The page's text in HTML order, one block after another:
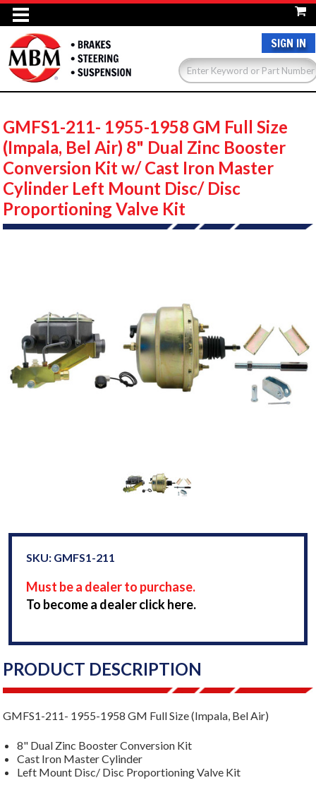
SIGN IN
GMFS1-211- 1955-1958 GM Full Size
(Impala, Bel Air) 8" Dual Zinc Booster
Conversion Kit w/ Cast Iron Master
Cylinder Left Mount Disc/ Disc
Proportioning Valve Kit
SKU: GMFS1-211
Must be a dealer to purchase.
To become a dealer click here.
PRODUCT DESCRIPTION
GMFS1-211- 1955-1958 GM Full Size (Impala, Bel Air)
8" Dual Zinc Booster Conversion Kit
Cast Iron Master Cylinder
Left Mount Disc/ Disc Proportioning Valve Kit